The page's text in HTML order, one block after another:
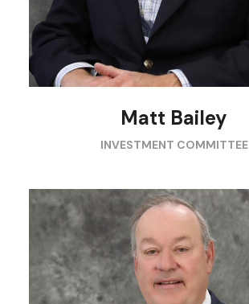
Matt Bailey
INVESTMENT COMMITTEE